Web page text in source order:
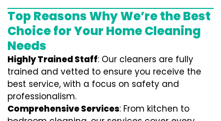
Top Reasons Why We’re the Best
Choice for Your Home Cleaning
Needs
Highly Trained Staff: Our cleaners are fully
trained and vetted to ensure you receive the
best service, with a focus on safety and
professionalism.
Comprehensive Services: From kitchen to